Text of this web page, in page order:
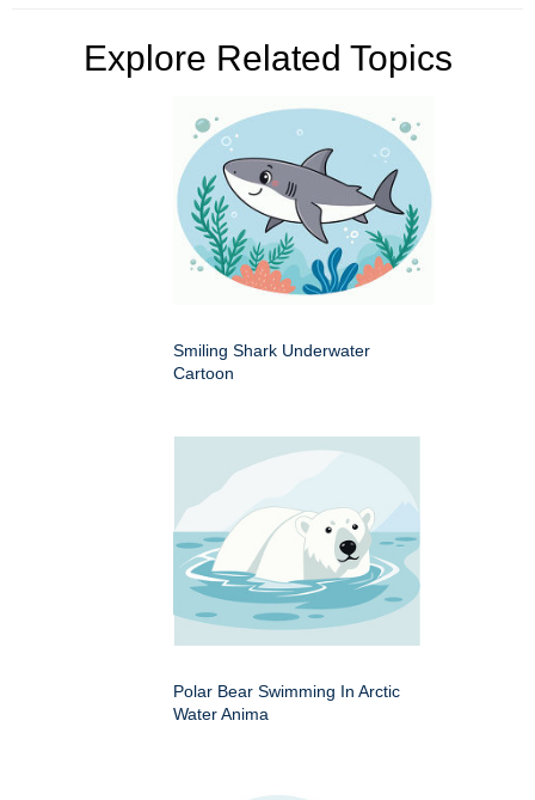
Explore Related Topics
Smiling Shark Underwater
Cartoon
Polar Bear Swimming In Arctic
Water Anima